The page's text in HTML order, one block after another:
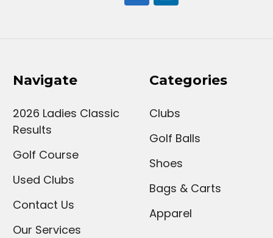
Navigate
2026 Ladies Classic
Results
Golf Course
Used Clubs
Contact Us
Our Services
Categories
Clubs
Golf Balls
Shoes
Bags & Carts
Apparel